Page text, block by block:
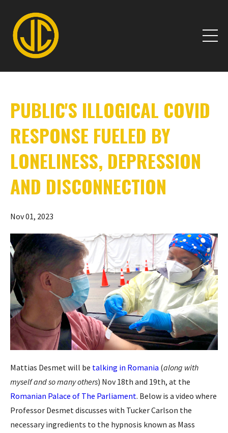
PUBLIC'S ILLOGICAL COVID
RESPONSE FUELED BY
LONELINESS, DEPRESSION
AND DISCONNECTION
Nov 01, 2023
Mattias Desmet will be talking in Romania (along with
myself and so many others) Nov 18th and 19th, at the
Romanian Palace of The Parliament. Below is a video where
Professor Desmet discusses with Tucker Carlson the
necessary ingredients to the hypnosis known as Mass